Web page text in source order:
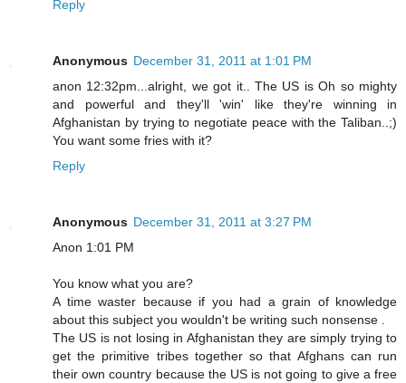
Reply
Anonymous December 31, 2011 at 1:01 PM
anon 12:32pm...alright, we got it.. The US is Oh so mighty
and powerful and they'll 'win' like they're winning in
Afghanistan by trying to negotiate peace with the Taliban..;)
You want some fries with it?
Reply
Anonymous December 31, 2011 at 3:27 PM
Anon 1:01 PM
You know what you are?
A time waster because if you had a grain of knowledge
about this subject you wouldn't be writing such nonsense .
The US is not losing in Afghanistan they are simply trying to
get the primitive tribes together so that Afghans can run
their own country because the US is not going to give a free